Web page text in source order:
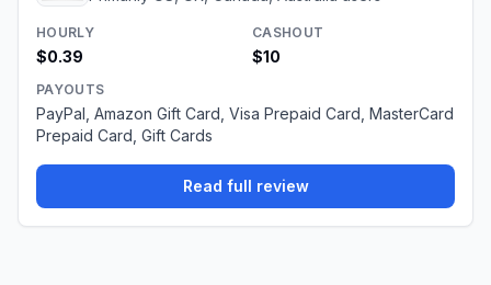
HOURLY
$0.39
CASHOUT
$10
PAYOUTS
PayPal, Amazon Gift Card, Visa Prepaid Card, MasterCard
Prepaid Card, Gift Cards
Read full review